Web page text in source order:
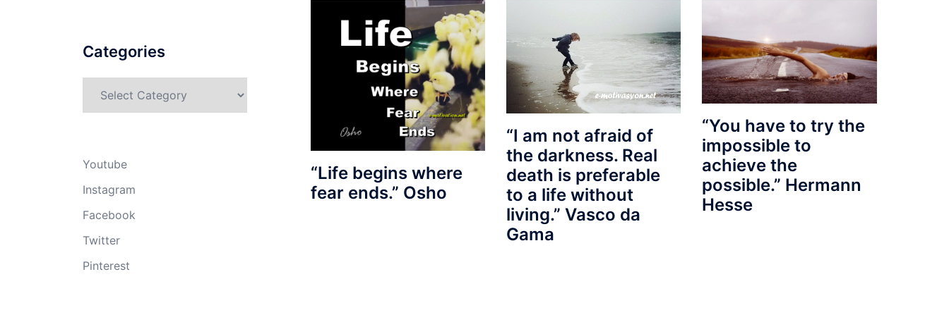
“Life begins where
fear ends.” Osho
“I am not afraid of
the darkness. Real
death is preferable
to a life without
living.” Vasco da
Gama
“You have to try the
impossible to
achieve the
possible.” Hermann
Hesse
Categories
Youtube
Instagram
Facebook
Twitter
Pinterest